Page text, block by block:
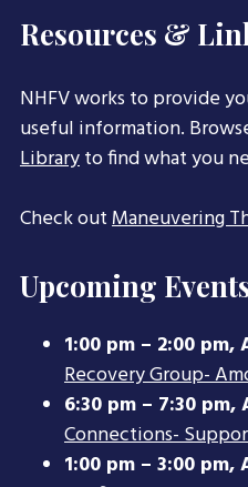
Resources &
NHFV works to provide
useful information.
Libraryto find what you
Check outManeuvering
Upcoming
1:00 pm – 2:00 pm,
Recovery Group-
6:30 pm – 7:30 pm,
Connections-
1:00 pm – 3:00 pm,